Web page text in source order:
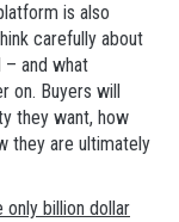
is also
carefully about
and what
on. Buyers will
they want, how
they are ultimately
billion dollar